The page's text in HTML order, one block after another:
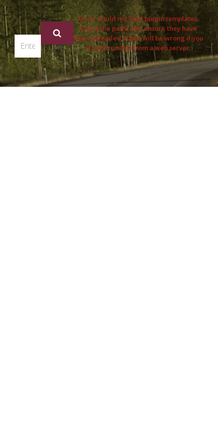
Error: Could not load plugin templates.
Check the paths and ensure they have
been uploaded. Paths will be wrong if you
do not run this from a web server.